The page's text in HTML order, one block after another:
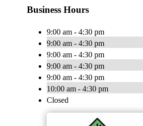
Business Hours
9:00 am - 4:30 pm
9:00 am - 4:30 pm
9:00 am - 4:30 pm
9:00 am - 4:30 pm
9:00 am - 4:30 pm
10:00 am - 4:30 pm
Closed